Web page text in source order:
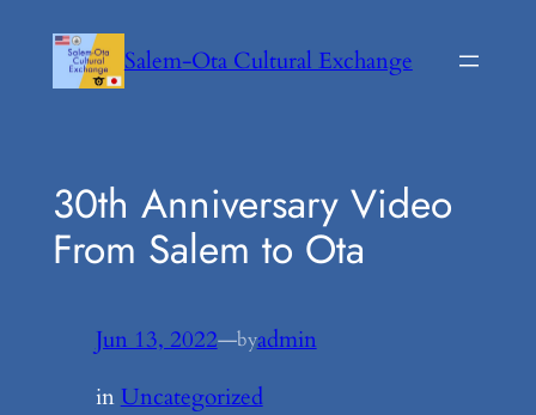
content
Salem-Ota Cultural Exchange
30th Anniversary Video
From Salem to Ota
Jun 13, 2022—byadmin
in Uncategorized